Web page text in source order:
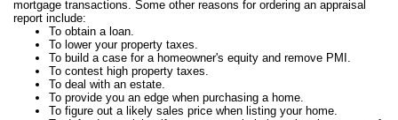
mortgage transactions. Some other reasons for ordering an appraisal
report include:
To obtain a loan.
To lower your property taxes.
To build a case for a homeowner's equity and remove PMI.
To contest high property taxes.
To deal with an estate.
To provide you an edge when purchasing a home.
To figure out a likely sales price when listing your home.